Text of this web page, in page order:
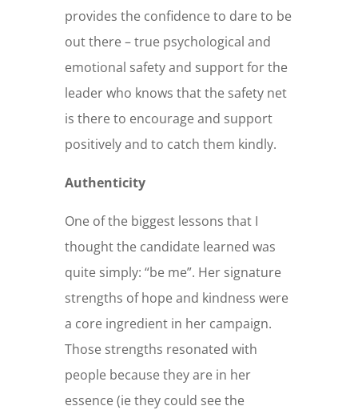
provides the confidence to dare to be
out there – true psychological and
emotional safety and support for the
leader who knows that the safety net
is there to encourage and support
positively and to catch them kindly.
Authenticity
One of the biggest lessons that I
thought the candidate learned was
quite simply: “be me”. Her signature
strengths of hope and kindness were
a core ingredient in her campaign.
Those strengths resonated with
people because they are in her
essence (ie they could see the